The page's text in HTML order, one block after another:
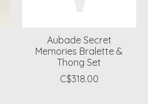
Aubade Secret
Memories Bralette &
Thong Set
C$318.00